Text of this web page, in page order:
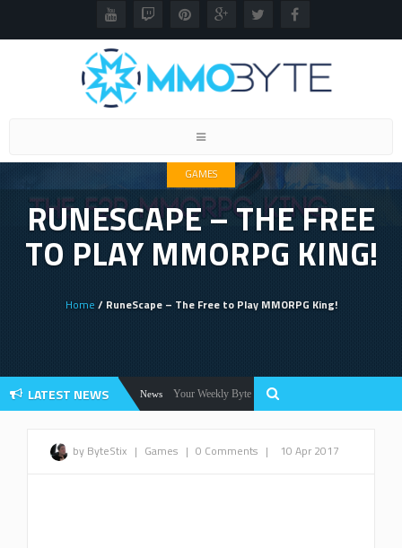
Toggle
GAMES
RUNESCAPE – THE FREE
TO PLAY MMORPG KING!
Home / RuneScape – The Free to Play MMORPG King!
LATEST NEWS News Your Weekly Byte Of MMORPG News: Star Citizen
by ByteStix | Games | 0 Comments | 10 Apr 2017